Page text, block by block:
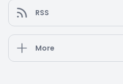
RSS
More